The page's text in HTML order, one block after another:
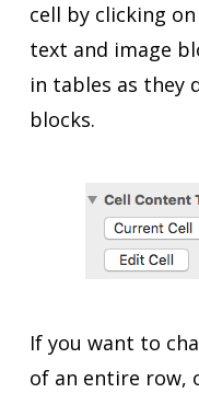
cell by clicking
text and image
in tables as they
blocks.
If you want to
of an entire row,